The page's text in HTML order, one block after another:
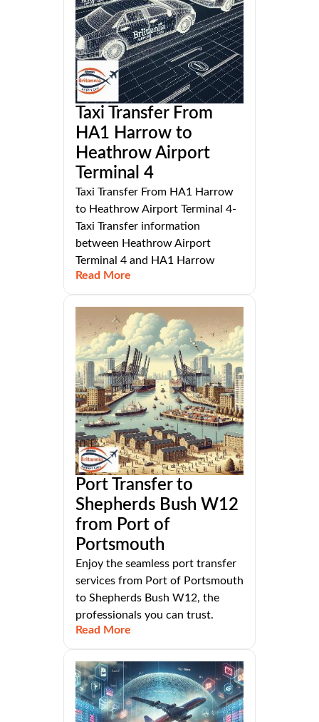
Taxi Transfer From
HA1 Harrow to
Heathrow Airport
Terminal 4
Taxi Transfer From HA1 Harrow
to Heathrow Airport Terminal 4-
Taxi Transfer information
between Heathrow Airport
Terminal 4 and HA1 Harrow
Read More
Port Transfer to
Shepherds Bush W12
from Port of
Portsmouth
Enjoy the seamless port transfer
services from Port of Portsmouth
to Shepherds Bush W12, the
professionals you can trust.
Read More